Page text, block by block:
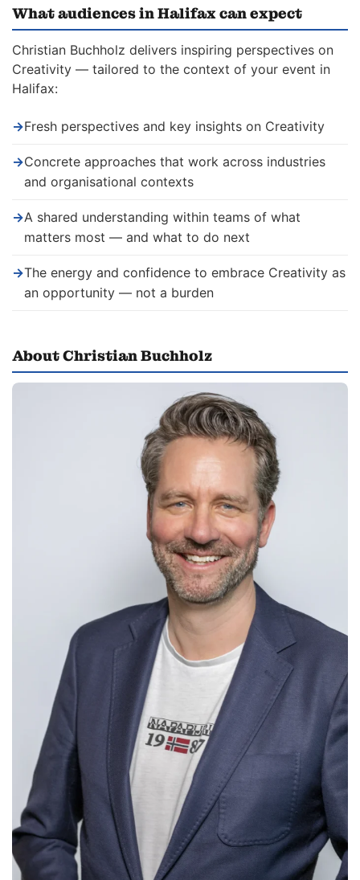
What audiences in Halifax can expect
Christian Buchholz delivers inspiring perspectives on
Creativity — tailored to the context of your event in
Halifax:
→Fresh perspectives and key insights on Creativity
→Concrete approaches that work across industries
and organisational contexts
→A shared understanding within teams of what
matters most — and what to do next
→The energy and confidence to embrace Creativity as
an opportunity — not a burden
About Christian Buchholz